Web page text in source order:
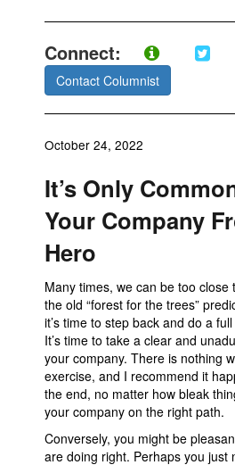
Connect:
Contact Columnist
October 24, 2022
It’s Only
Your Company
Hero
Many times, we can be too close
the old “forest for the trees”
it’s time to step back and do a
It’s time to take a clear and
your company. There is nothing
exercise, and I recommend it
the end, no matter how bleak
your company on the right path.
Conversely, you might be
are doing right. Perhaps you just